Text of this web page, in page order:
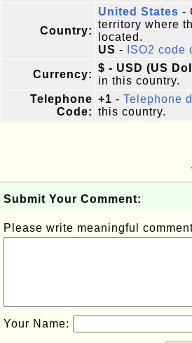
Country:
United States -
territory where
located.
US - ISO2 code
Currency:
$ - USD (US
in this country.
Telephone
Code:
+1 - Telephone
this country.
Submit Your Comment:
Please write meaningful
Your Name: